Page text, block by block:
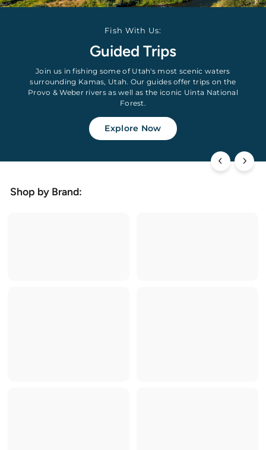
Fish With Us:
Guided Trips
Join us in fishing some of Utah's most scenic waters
surrounding Kamas, Utah. Our guides offer trips on the
Provo & Weber rivers as well as the iconic Uinta National
Forest.
Explore Now
Shop by Brand: